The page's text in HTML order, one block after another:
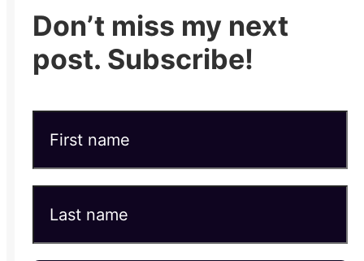
Don’t miss my next
post. Subscribe!